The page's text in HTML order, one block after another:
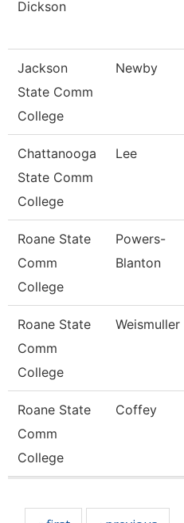
Dickson
Jackson
State Comm
College
Newby
Chattanooga
State Comm
College
Lee
Roane State
Comm
College
Powers-
Blanton
Roane State
Comm
College
Weismuller
Roane State
Comm
College
Coffey